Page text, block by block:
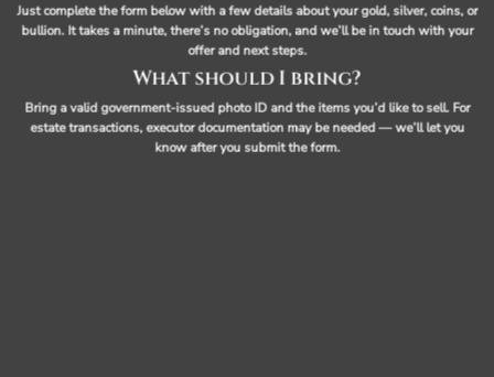
Just complete the form below with a few details about your gold, silver, coins, or
bullion. It takes a minute, there’s no obligation, and we’ll be in touch with your
offer and next steps.
What should I bring?
Bring a valid government-issued photo ID and the items you’d like to sell. For
estate transactions, executor documentation may be needed — we’ll let you
know after you submit the form.